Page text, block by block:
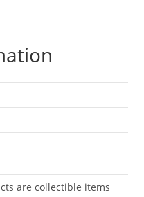
are collectible items